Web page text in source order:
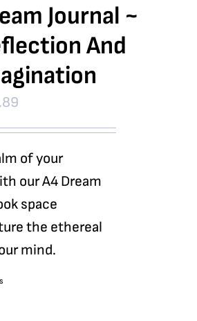
Journal ~
And
of your
our A4 Dream
space
the ethereal
mind.